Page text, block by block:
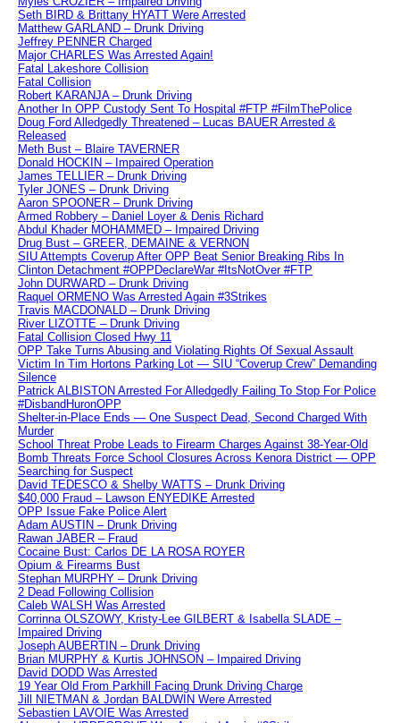
Seth BIRD & Brittany HYATT Were Arrested
Matthew GARLAND – Drunk Driving
Jeffrey PENNER Charged
Major CHARLES Was Arrested Again!
Fatal Lakeshore Collision
Fatal Collision
Robert KARANJA – Drunk Driving
Another In OPP Custody Sent To Hospital #FTP #FilmThePolice
Doug Ford Alledgedly Threatened – Lucas BAUER Arrested &
Released
Meth Bust – Blaire TAVERNER
Donald HOCKIN – Impaired Operation
James TELLIER – Drunk Driving
Tyler JONES – Drunk Driving
Aaron SPOONER – Drunk Driving
Armed Robbery – Daniel Loyer & Denis Richard
Abdul Khader MOHAMMED – Impaired Driving
Drug Bust – GREER, DEMAINE & VERNON
SIU Attempts Coverup After OPP Beat Senior Breaking Ribs In
Clinton Detachment #OPPDeclareWar #ItsNotOver #FTP
John DURWARD – Drunk Driving
Raquel ORMENO Was Arrested Again #3Strikes
Travis MACDONALD – Drunk Driving
River LIZOTTE – Drunk Driving
Fatal Collision Closed Hwy 11
OPP Take Turns Abusing and Violating Rights Of Sexual Assault
Victim In Tim Hortons Parking Lot — SIU “Coverup Crew” Demanding
Silence
Patrick ALBISTON Arrested For Alledgedly Failing To Stop For Police
#DisbandHuronOPP
Shelter-in-Place Ends — One Suspect Dead, Second Charged With
Murder
School Threat Probe Leads to Firearm Charges Against 38-Year-Old
Bomb Threats Force School Closures Across Kenora District — OPP
Searching for Suspect
David TEDESCO & Shelby WATTS – Drunk Driving
$40,000 Fraud – Lawson ENYEDIKE Arrested
OPP Issue Fake Police Alert
Adam AUSTIN – Drunk Driving
Rawan JABER – Fraud
Cocaine Bust: Carlos DE LA ROSA ROYER
Opium & Firearms Bust
Stephan MURPHY – Drunk Driving
2 Dead Following Collision
Caleb WALSH Was Arrested
Corrinna OLSZOWY, Kristy-Lee GILBERT & Isabella SLADE –
Impaired Driving
Joseph AUBERTIN – Drunk Driving
Brian MURPHY & Kurtis JOHNSON – Impaired Driving
David DODD Was Arrested
19 Year Old From Parkhill Facing Drunk Driving Charge
Jill NIETMAN & Jordan BALDWIN Were Arrested
Sebastien LAVOIE Was Arrested